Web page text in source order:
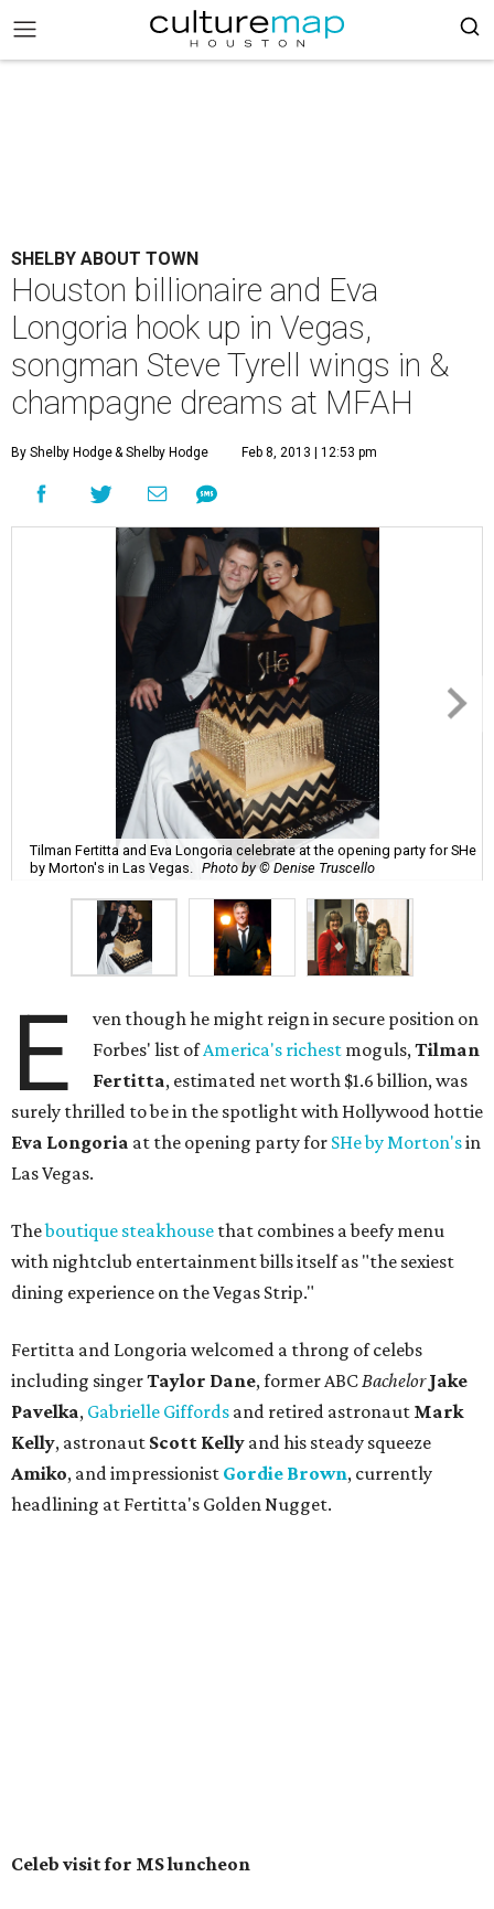
SHELBY ABOUT TOWN
Houston billionaire and Eva
Longoria hook up in Vegas,
songman Steve Tyrell wings in &
champagne dreams at MFAH
By Shelby Hodge& Shelby Hodge Feb 8, 2013 | 12:53 pm
Tilman Fertitta and Eva Longoria celebrate at the opening party for SHe
by Morton's in Las Vegas.
Photo by © Denise Truscello
E
ven though he might reign in secure position on
Forbes' list ofAmerica's richest moguls,Tilman
Fertitta, estimated net worth $1.6 billion, was
surely thrilled to be in the spotlight with Hollywood hottie
Eva Longoria at the opening party for SHe by Morton'sin
Las Vegas.
Theboutique steakhouse that combines a beefy menu
with nightclub entertainment bills itself as "the sexiest
dining experience on the Vegas Strip."
Fertitta and Longoria welcomed a throng of celebs
including singerTaylor Dane, former ABCBachelor Jake
Pavelka, Gabrielle Giffords and retired astronaut Mark
Kelly, astronaut Scott Kelly and his steady squeeze
Amiko, and impressionist Gordie Brown, currently
headlining at Fertitta's Golden Nugget.
Celeb visit for MS luncheon